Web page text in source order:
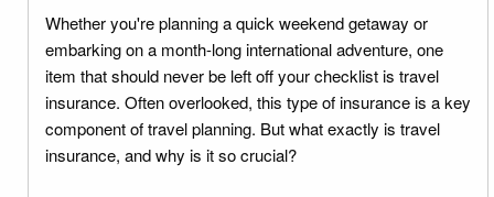
Whether you're planning a quick weekend getaway or
embarking on a month-long international adventure, one
item that should never be left off your checklist is travel
insurance. Often overlooked, this type of insurance is a key
component of travel planning. But what exactly is travel
insurance, and why is it so crucial?